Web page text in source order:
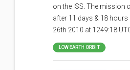
on the ISS. The mission
after 11 days & 18 hours
26th 2010 at 1249:18
LOW EARTH ORBIT